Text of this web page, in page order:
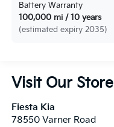
Battery Warranty
100,000 mi / 10 years
(estimated expiry 2035)
Visit Our Store
Fiesta Kia
78550 Varner Road